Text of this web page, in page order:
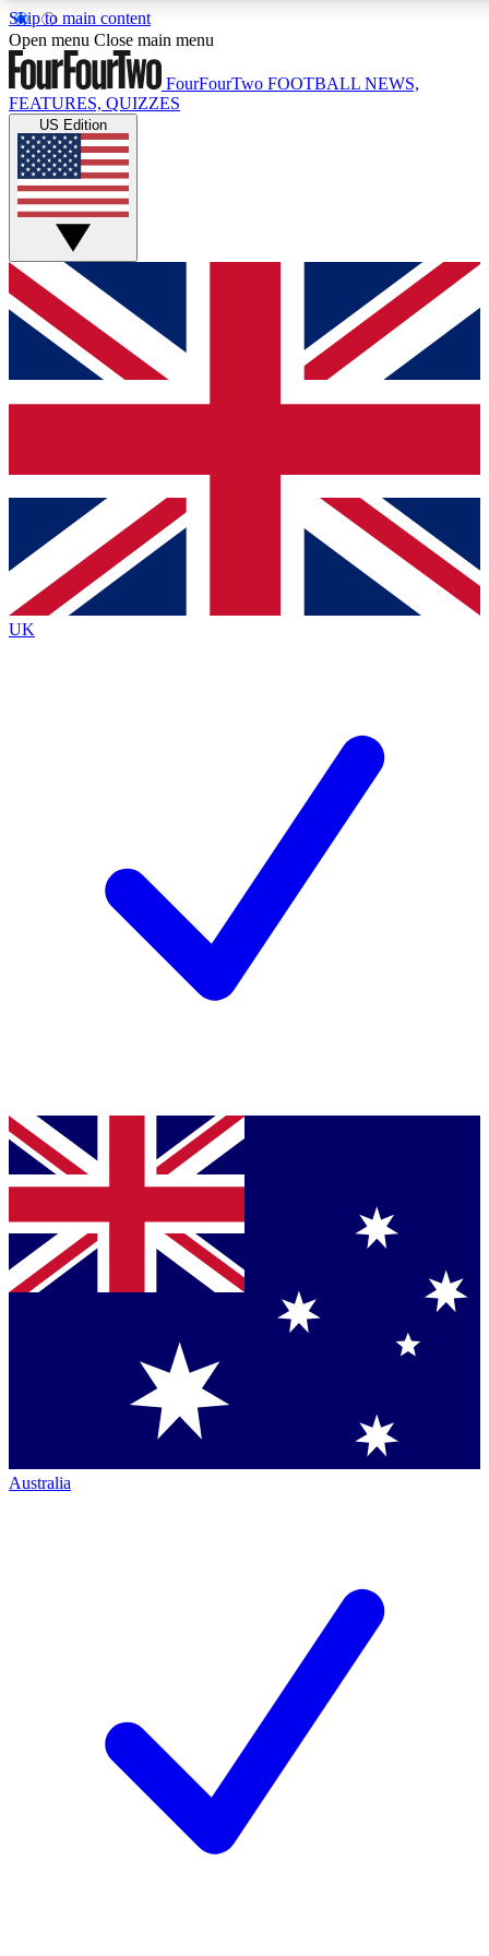
Skip to main content
17
MEMBER FEATURES
Live Q&A Sessions
Weekly interactive sessions
GET CLUB ACCESS QUICK
For the quickest way to join, simply enter your email below
and get access. We will send a confirmation and sign you
up to our newsletter to keep you updated on all your
Contact me with news and offers from other Future brands
By submitting your information you agree to the Terms & Conditions
Privacy Policy
and are aged 16 or over.
Open menu Close main menu
FourFourTwo FOOTBALL NEWS,
FEATURES, QUIZZES
US Edition
UK
Australia